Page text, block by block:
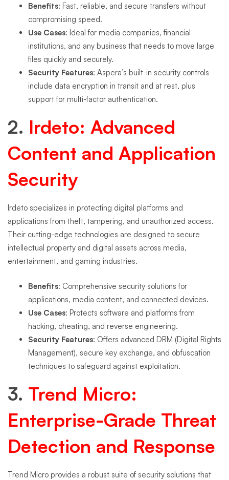
Benefits: Fast, reliable, and secure transfers without
compromising speed.
Use Cases: Ideal for media companies, financial
institutions, and any business that needs to move large
files quickly and securely.
Security Features: Aspera’s built-in security controls
include data encryption in transit and at rest, plus
support for multi-factor authentication.
2. Irdeto: Advanced
Content and Application
Security
Irdeto specializes in protecting digital platforms and
applications from theft, tampering, and unauthorized access.
Their cutting-edge technologies are designed to secure
intellectual property and digital assets across media,
entertainment, and gaming industries.
Benefits: Comprehensive security solutions for
applications, media content, and connected devices.
Use Cases: Protects software and platforms from
hacking, cheating, and reverse engineering.
Security Features: Offers advanced DRM (Digital Rights
Management), secure key exchange, and obfuscation
techniques to safeguard against exploitation.
3. Trend Micro:
Enterprise-Grade Threat
Detection and Response
Trend Micro provides a robust suite of security solutions that